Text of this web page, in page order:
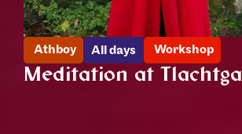
Athboy All days Workshop
Meditation at Tlachtga